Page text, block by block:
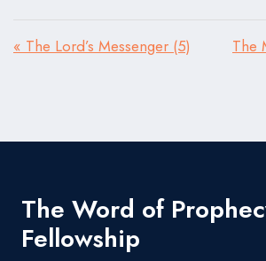
« The Lord’s Messenger (5)
The
The Word of
Fellowship